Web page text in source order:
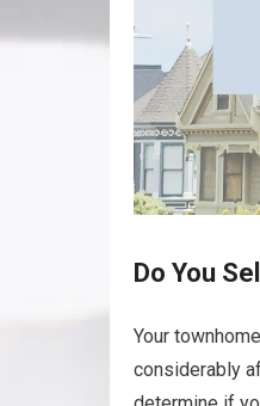
Do You
Your
considerably